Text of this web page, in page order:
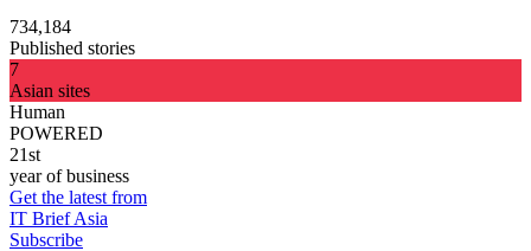
734,184
Published stories
7
Asian sites
Human
POWERED
21st
year of business
Get the latest from
IT Brief Asia
Subscribe